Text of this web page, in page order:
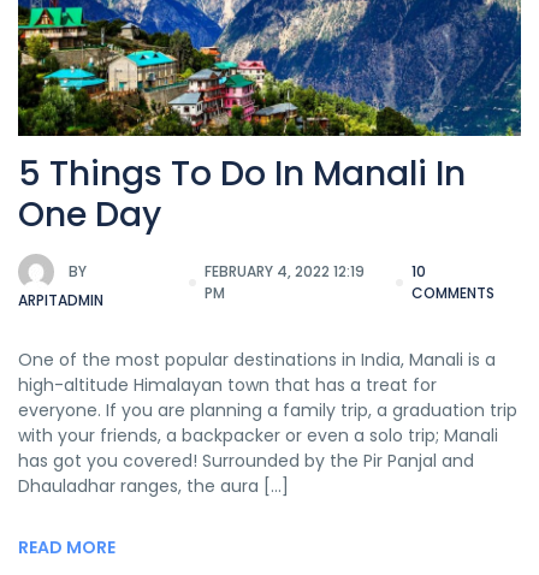
5 Things To Do In Manali In
One Day
BY
ARPITADMIN
FEBRUARY 4, 2022 12:19
PM
10
COMMENTS
One of the most popular destinations in India, Manali is a
high-altitude Himalayan town that has a treat for
everyone. If you are planning a family trip, a graduation trip
with your friends, a backpacker or even a solo trip; Manali
has got you covered! Surrounded by the Pir Panjal and
Dhauladhar ranges, the aura […]
READ MORE